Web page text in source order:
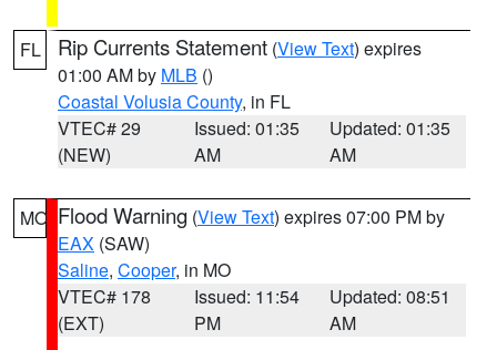
FL Rip Currents Statement (View Text) expires
01:00 AM by MLB ()
Coastal Volusia County, in FL
VTEC# 29
(NEW)
Issued: 01:35
AM
Updated: 01:35
AM
MO Flood Warning (View Text) expires 07:00 PM by
EAX (SAW)
Saline, Cooper, in MO
VTEC# 178
(EXT)
Issued: 11:54
PM
Updated: 08:51
AM